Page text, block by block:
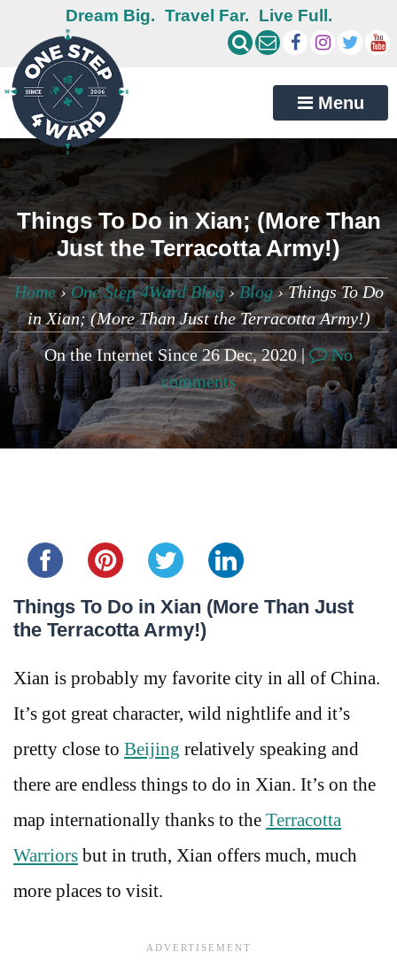
Dream Big. Travel Far. Live Full.
Menu
Things To Do in Xian; (More Than
Just the Terracotta Army!)
Home›One Step 4Ward Blog›Blog›Things To Do
in Xian; (More Than Just the Terracotta Army!)
On the Internet Since 26 Dec, 2020 |
No
comments
Things To Do in Xian (More Than Just
the Terracotta Army!)
Xian is probably my favorite city in all of China.
It’s got great character, wild nightlife and it’s
pretty close to Beijing relatively speaking and
there are endless things to do in Xian. It’s on the
map internationally thanks to the Terracotta
Warriors but in truth, Xian offers much, much
more places to visit.